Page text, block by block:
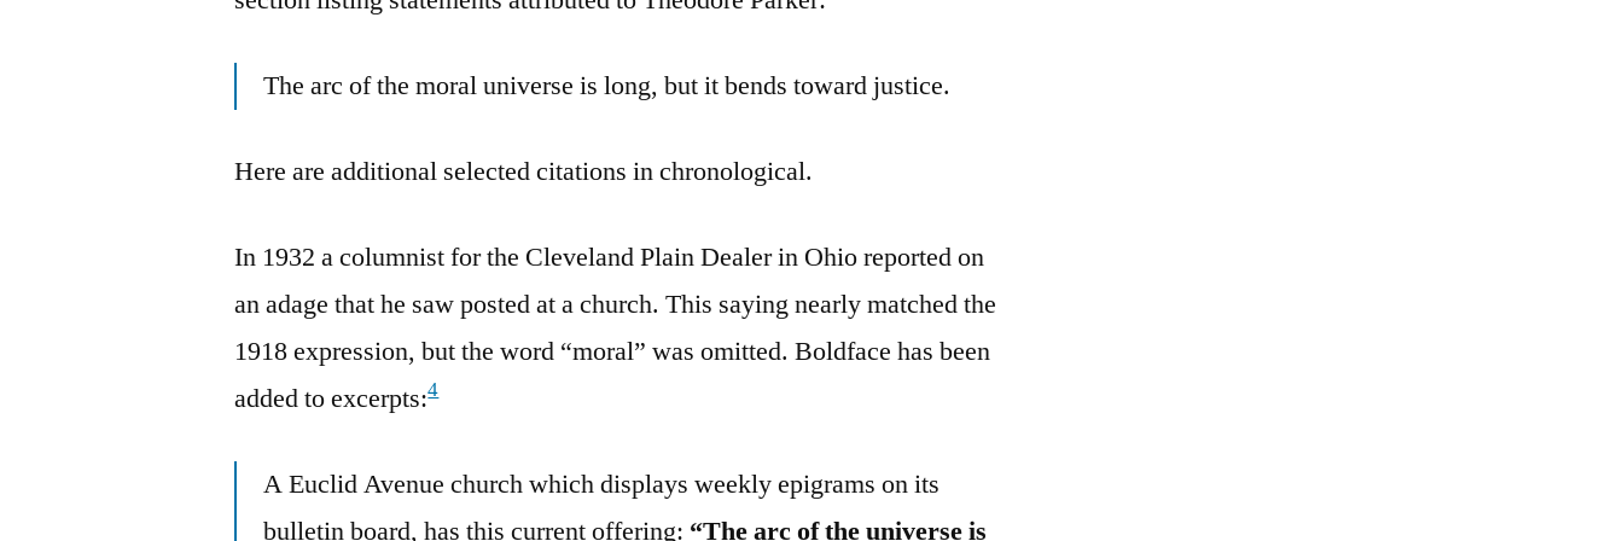
The arc of the moral universe is long, but it bends toward justice.
Here are additional selected citations in chronological.
In 1932 a columnist for the Cleveland Plain Dealer in Ohio reported on
an adage that he saw posted at a church. This saying nearly matched the
1918 expression, but the word “moral” was omitted. Boldface has been
added to excerpts:4
A Euclid Avenue church which displays weekly epigrams on its
bulletin board, has this current offering: “The arc of the universe is